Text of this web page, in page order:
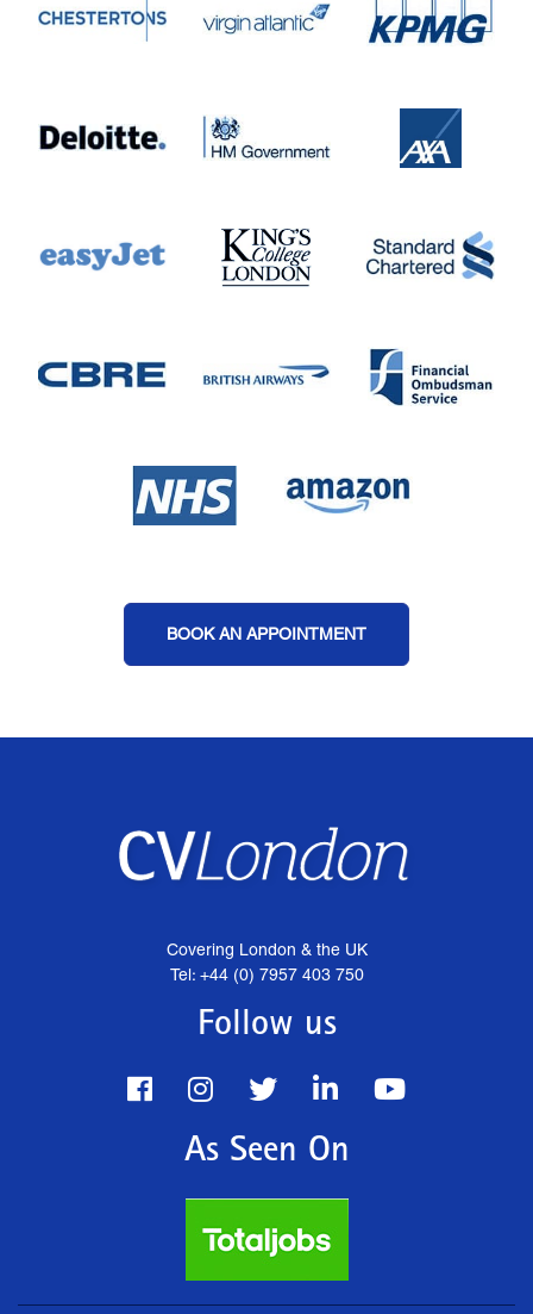
BOOK AN APPOINTMENT
Covering London & the UK
Tel: +44 (0) 7957 403 750
Follow us
As Seen On